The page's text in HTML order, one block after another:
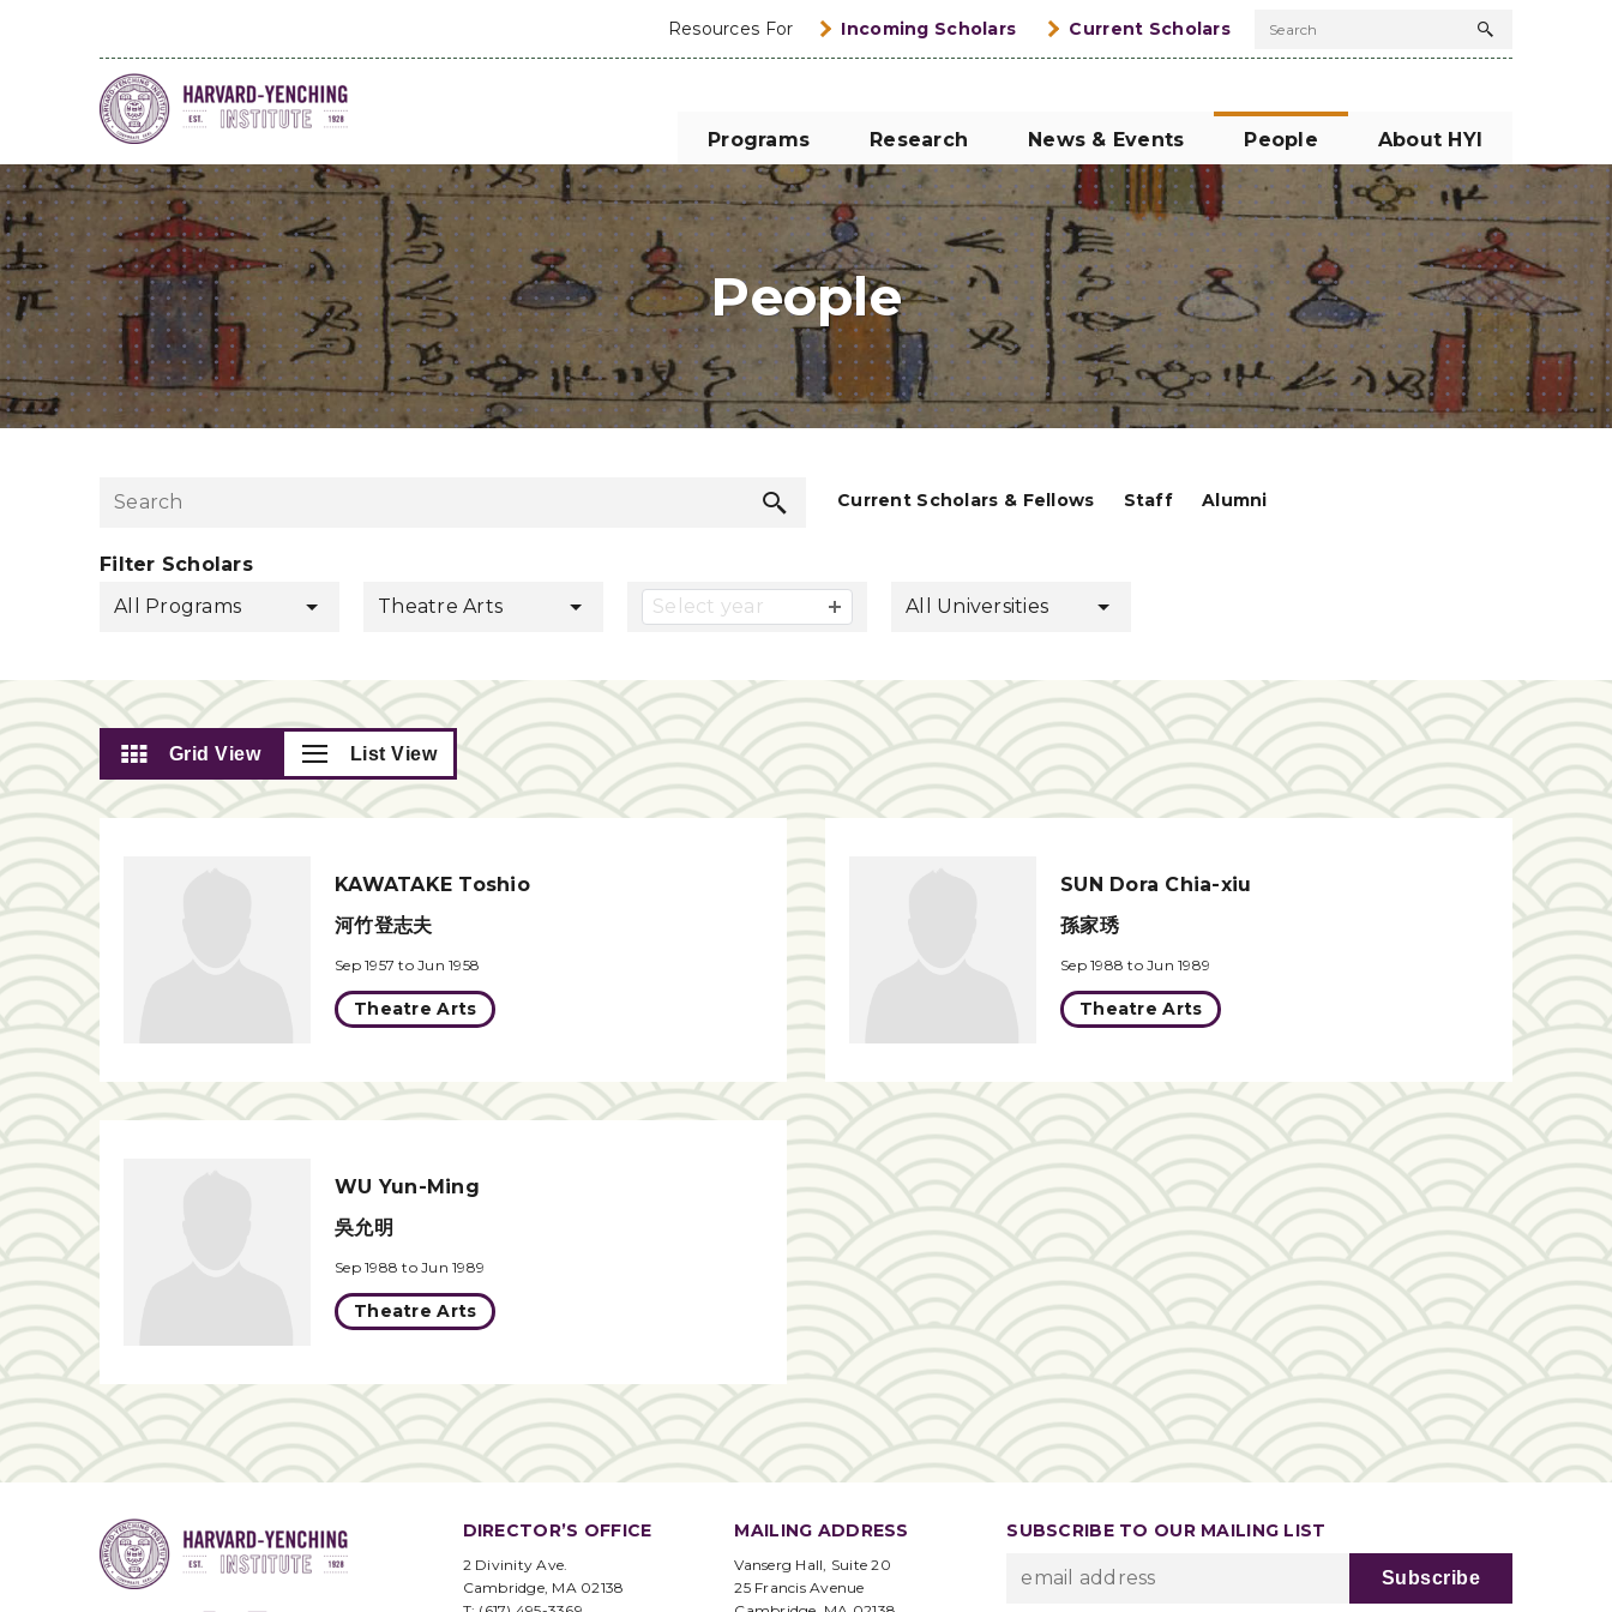
Resources For Incoming Scholars Current Scholars Search
Search
Programs Research News & Events People About HYI
People
SearchCurrent Scholars & Fellows Staff Alumni
Filter Scholars
All Programs
Theatre Arts Select year All Universities
Grid View List View
KAWATAKE Toshio
河竹登志夫
Sep 1957 to Jun 1958
Theatre Arts
SUN Dora Chia-xiu
孫家琇
Sep 1988 to Jun 1989
Theatre Arts
WU Yun-Ming
吳允明
Sep 1988 to Jun 1989
Theatre Arts
DIRECTOR’S OFFICE
2 Divinity Ave.
Cambridge, MA 02138
MAILING ADDRESS
Vanserg Hall, Suite 20
25 Francis Avenue
SUBSCRIBE TO OUR MAILING LIST